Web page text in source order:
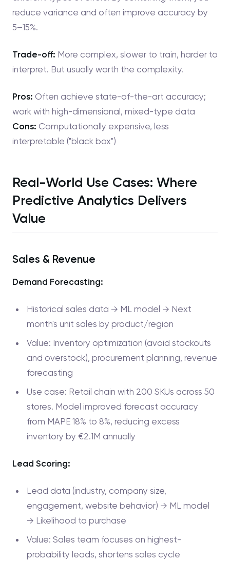
reduce variance and often improve accuracy by
5–15%.
Trade-off: More complex, slower to train, harder to
interpret. But usually worth the complexity.
Pros: Often achieve state-of-the-art accuracy;
work with high-dimensional, mixed-type data
Cons: Computationally expensive, less
interpretable ("black box")
Real-World Use Cases: Where
Predictive Analytics Delivers
Value
Sales & Revenue
Demand Forecasting:
Historical sales data → ML model → Next
month's unit sales by product/region
Value: Inventory optimization (avoid stockouts
and overstock), procurement planning, revenue
forecasting
Use case: Retail chain with 200 SKUs across 50
stores. Model improved forecast accuracy
from MAPE 18% to 8%, reducing excess
inventory by €2.1M annually
Lead Scoring:
Lead data (industry, company size,
engagement, website behavior) → ML model
→ Likelihood to purchase
Value: Sales team focuses on highest-
probability leads, shortens sales cycle